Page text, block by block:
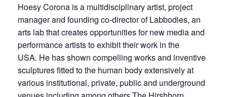
Hoesy Corona is a multidisciplinary artist, project
manager and founding co-director of Labbodies, an
arts lab that creates opportunities for new media and
performance artists to exhibit their work in the
USA. He has shown compelling works and inventive
sculptures fitted to the human body extensively at
various institutional, private, public and underground